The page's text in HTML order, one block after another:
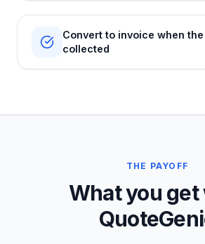
Convert to invoice when
collected
THE PAYOFF
What you get